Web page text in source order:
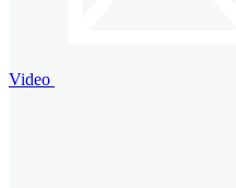
Video